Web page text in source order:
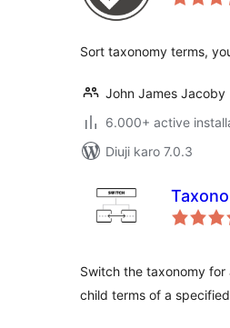
Sort taxonomy terms,
John James Jacoby
6.000+ active
Diuji karo 7.0.3
Switch the taxonomy for
child terms of a